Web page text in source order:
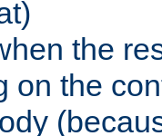
the
on the